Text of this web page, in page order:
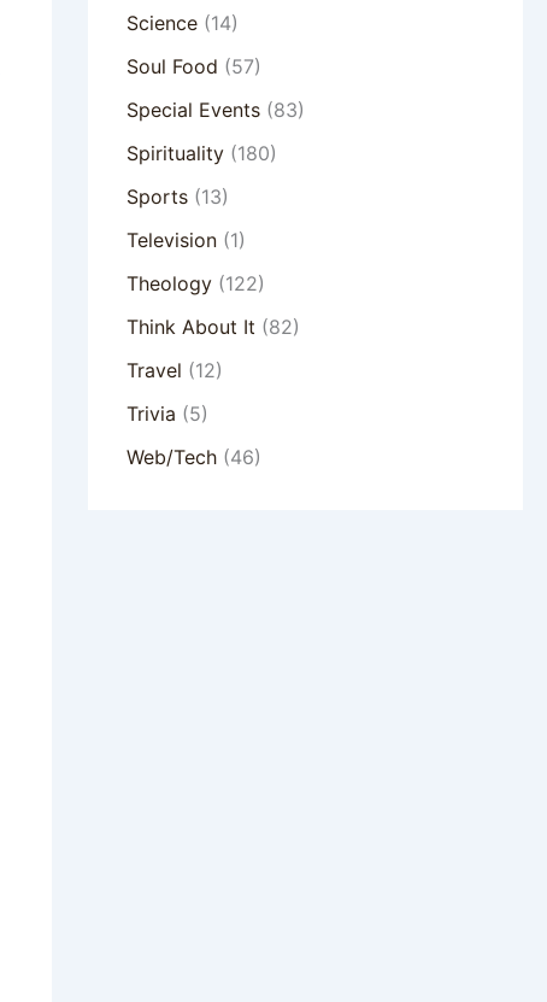
Science(14)
Soul Food (57)
Special Events(83)
Spirituality(180)
Sports(13)
Television(1)
Theology(122)
Think About It (82)
Travel (12)
Trivia (5)
Web/Tech(46)